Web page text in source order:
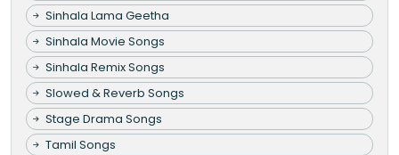
Sinhala Lama Geetha
Sinhala Movie Songs
Sinhala Remix Songs
Slowed & Reverb Songs
Stage Drama Songs
Tamil Songs